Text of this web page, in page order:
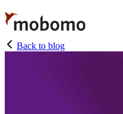
Skip
to
main
content
Back to blog